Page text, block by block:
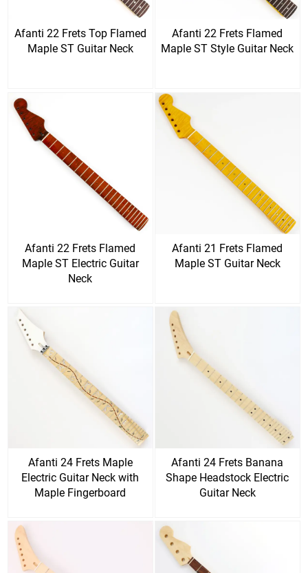
Afanti 22 Frets Top Flamed
Maple ST Guitar Neck
Afanti 22 Frets Flamed
Maple ST Style Guitar Neck
Afanti 22 Frets Flamed
Maple ST Electric Guitar
Neck
Afanti 21 Frets Flamed
Maple ST Guitar Neck
Afanti 24 Frets Maple
Electric Guitar Neck with
Maple Fingerboard
Afanti 24 Frets Banana
Shape Headstock Electric
Guitar Neck